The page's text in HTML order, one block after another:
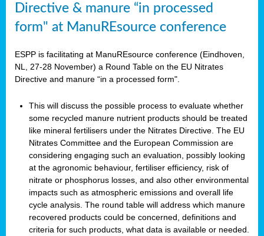
Directive & manure “in processed
form" at ManuREsource conference
ESPP is facilitating at ManuREsource conference (Eindhoven,
NL, 27-28 November) a Round Table on the EU Nitrates
Directive and manure “in a processed form".
This will discuss the possible process to evaluate whether
some recycled manure nutrient products should be treated
like mineral fertilisers under the Nitrates Directive. The EU
Nitrates Committee and the European Commission are
considering engaging such an evaluation, possibly looking
at the agronomic behaviour, fertiliser efficiency, risk of
nitrate or phosphorus losses, and also other environmental
impacts such as atmospheric emissions and overall life
cycle analysis. The round table will address which manure
recovered products could be concerned, definitions and
criteria for such products, what data is available or needed.